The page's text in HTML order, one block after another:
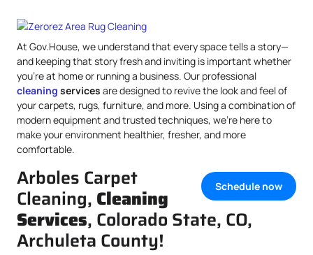
At Gov.House, we understand that every space tells a story—
and keeping that story fresh and inviting is important whether
you’re at home or running a business. Our professional
cleaning services are designed to revive the look and feel of
your carpets, rugs, furniture, and more. Using a combination of
modern equipment and trusted techniques, we’re here to
make your environment healthier, fresher, and more
comfortable.
Schedule now
Arboles Carpet
Cleaning, Cleaning
Services, Colorado State, CO,
Archuleta County!